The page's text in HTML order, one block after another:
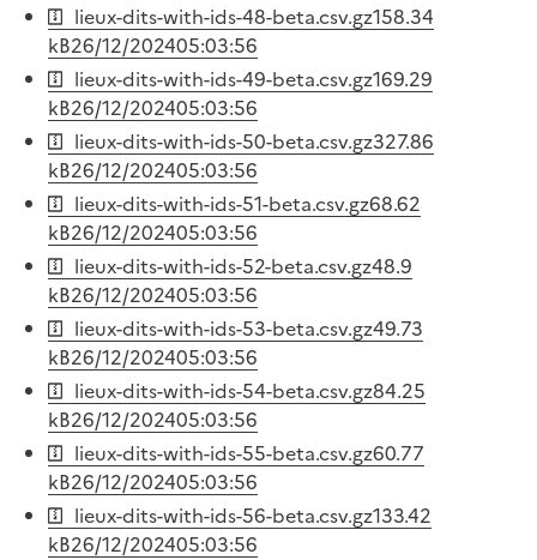
lieux-dits-with-ids-48-beta.csv.gz158.34
kB26/12/202405:03:56
lieux-dits-with-ids-49-beta.csv.gz169.29
kB26/12/202405:03:56
lieux-dits-with-ids-50-beta.csv.gz327.86
kB26/12/202405:03:56
lieux-dits-with-ids-51-beta.csv.gz68.62
kB26/12/202405:03:56
lieux-dits-with-ids-52-beta.csv.gz48.9
kB26/12/202405:03:56
lieux-dits-with-ids-53-beta.csv.gz49.73
kB26/12/202405:03:56
lieux-dits-with-ids-54-beta.csv.gz84.25
kB26/12/202405:03:56
lieux-dits-with-ids-55-beta.csv.gz60.77
kB26/12/202405:03:56
lieux-dits-with-ids-56-beta.csv.gz133.42
kB26/12/202405:03:56